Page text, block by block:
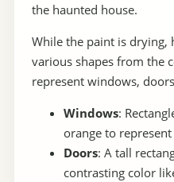
the haunted house.
While the paint is drying,
various shapes from the
represent windows,
Windows:
orange to
Doors: A tall
contrasting color